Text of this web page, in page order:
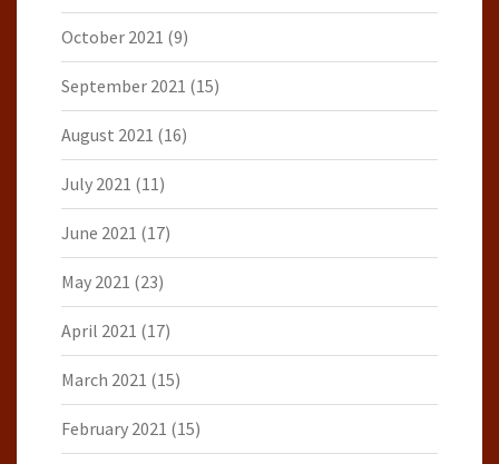
October 2021 (9)
September 2021 (15)
August 2021 (16)
July 2021 (11)
June 2021 (17)
May 2021 (23)
April 2021 (17)
March 2021 (15)
February 2021 (15)